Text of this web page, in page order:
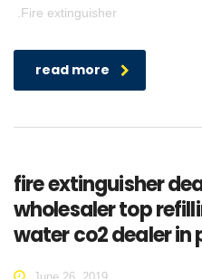
.Fire extinguisher
read more
fire extinguisher
wholesaler top
water co2 dealer